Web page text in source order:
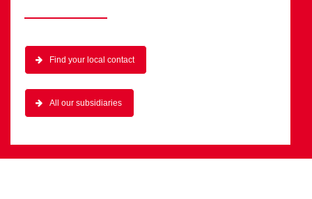
Find your local contact
All our subsidiaries